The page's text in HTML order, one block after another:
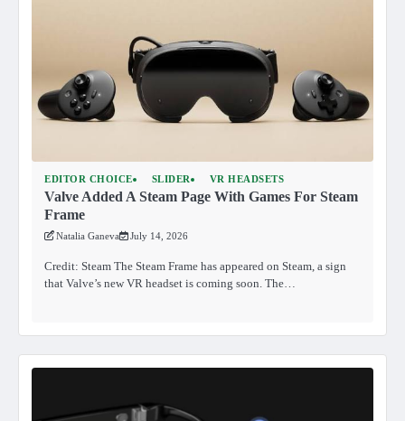
EDITOR CHOICE SLIDER VR HEADSETS
Valve Added A Steam Page With Games For Steam
Frame
Natalia Ganeva July 14, 2026
Credit: Steam The Steam Frame has appeared on Steam, a sign
that Valve’s new VR headset is coming soon. The…